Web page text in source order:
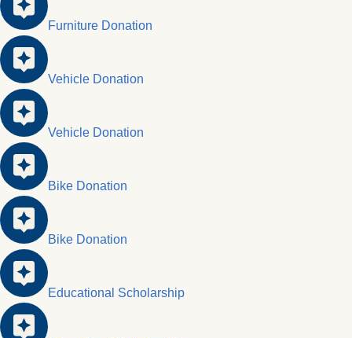
Furniture Donation
Vehicle Donation
Vehicle Donation
Bike Donation
Bike Donation
Educational Scholarship